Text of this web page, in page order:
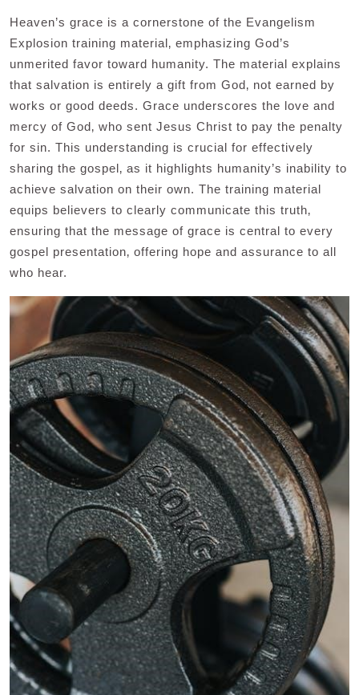
Heaven’s grace is a cornerstone of the Evangelism
Explosion training material‚ emphasizing God’s
unmerited favor toward humanity. The material explains
that salvation is entirely a gift from God‚ not earned by
works or good deeds. Grace underscores the love and
mercy of God‚ who sent Jesus Christ to pay the penalty
for sin. This understanding is crucial for effectively
sharing the gospel‚ as it highlights humanity’s inability to
achieve salvation on their own. The training material
equips believers to clearly communicate this truth‚
ensuring that the message of grace is central to every
gospel presentation‚ offering hope and assurance to all
who hear.